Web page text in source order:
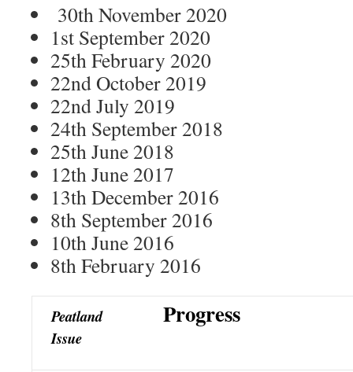
30th November 2020 –
1st September 2020 –
25th February 2020
22nd October 2019
22nd July 2019
24th September 2018
25th June 2018
12th June 2017
13th December 2016
8th September 2016
10th June 2016
8th February 2016
Peatland
Issue
Progress